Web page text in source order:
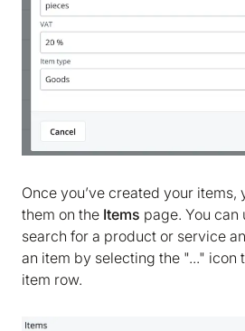
Once you’ve created your items,
them on the Items page. You can
search for a product or service
an item by selecting the "..." icon
item row.
We are storing information
required for Bokio to work.
Cookie policy. We would
No